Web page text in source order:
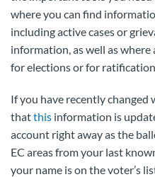
where you can find
including active cases or
information, as well as
for elections or for
If you have recently changed
thatthis information is
account right away as the
EC areas from your last
your name is on the voter’s